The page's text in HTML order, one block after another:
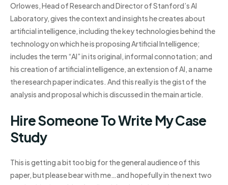
Orlowes, Head of Research and Director of Stanford’s AI
Laboratory, gives the context and insights he creates about
artificial intelligence, including the key technologies behind the
technology on which he is proposing Artificial Intelligence;
includes the term “AI” in its original, informal connotation; and
his creation of artificial intelligence, an extension of AI, a name
the research paper indicates. And this really is the gist of the
analysis and proposal which is discussed in the main article.
Hire Someone To Write My Case
Study
This is getting a bit too big for the general audience of this
paper, but please bear with me…and hopefully in the next two